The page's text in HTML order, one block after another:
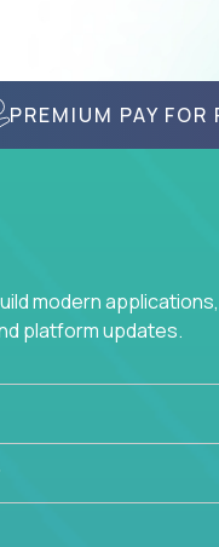
PREMIUM PAY
modern
platform updates.